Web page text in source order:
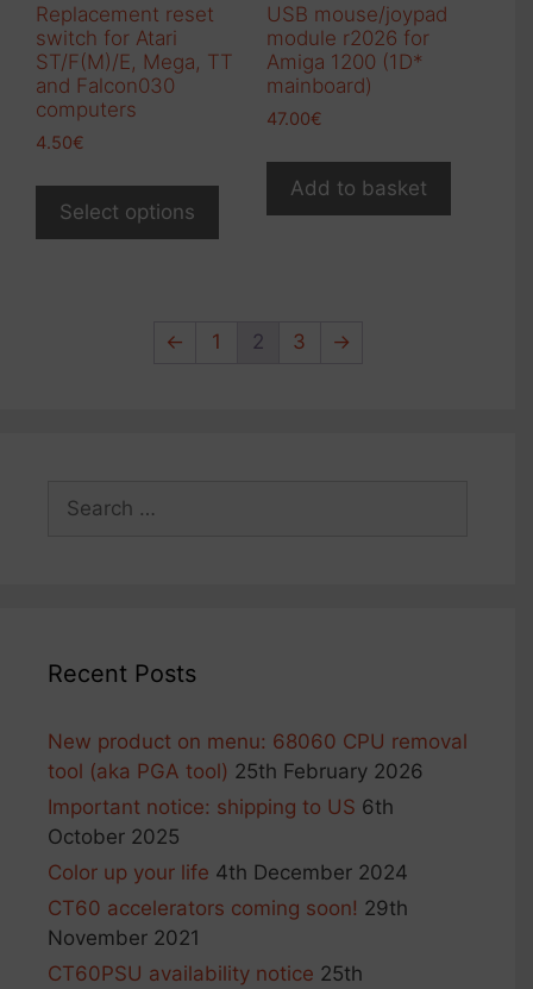
Replacement reset
switch for Atari
ST/F(M)/E, Mega, TT
and Falcon030
computers
4.50€
Select options
has
options
USB mouse/joypad
module r2026 for
Amiga 1200 (1D*
mainboard)
47.00€
Add to basket
← 1 2 3 →
for:
Recent Posts
New product on menu: 68060 CPU removal
tool (aka PGA tool) 25th February 2026
Important notice: shipping to US 6th
October 2025
Color up your life 4th December 2024
CT60 accelerators coming soon! 29th
November 2021
CT60PSU availability notice 25th